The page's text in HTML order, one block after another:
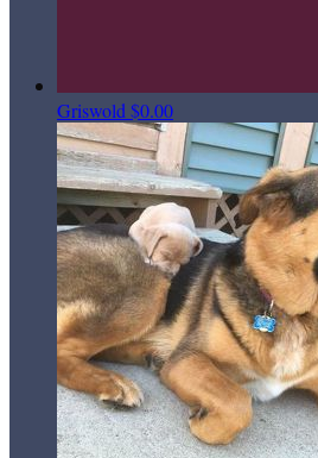
Griswold $0.00